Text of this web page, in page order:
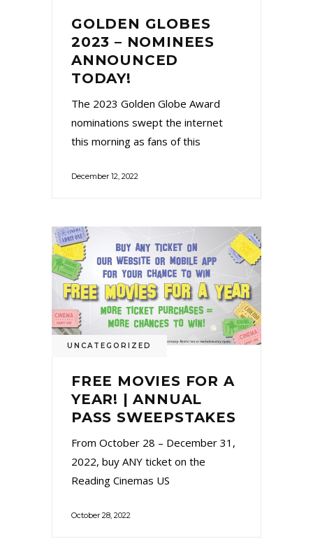
GOLDEN GLOBES
2023 – NOMINEES
ANNOUNCED
TODAY!
The 2023 Golden Globe Award
nominations swept the internet
this morning as fans of this
December 12, 2022
UNCATEGORIZED
FREE MOVIES FOR A
YEAR! | ANNUAL
PASS SWEEPSTAKES
From October 28 – December 31,
2022, buy ANY ticket on the
Reading Cinemas US
October 28, 2022